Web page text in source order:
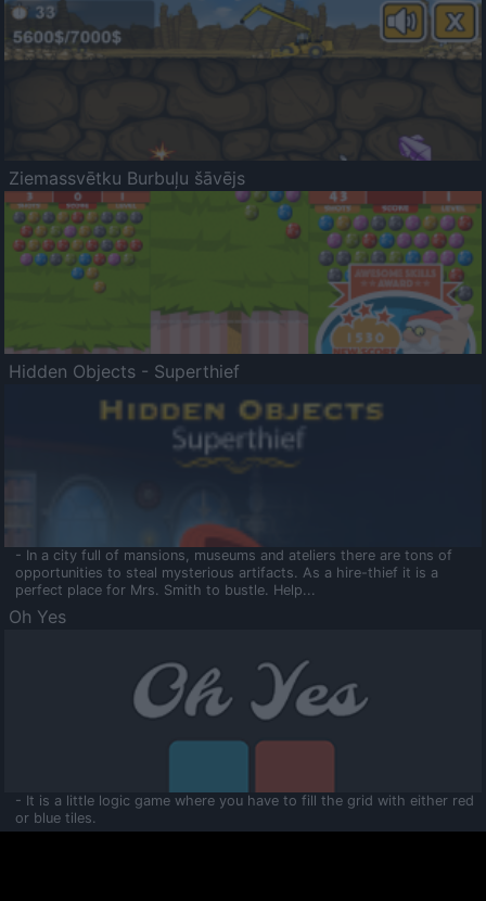
Ziemassvētku Burbuļu šāvējs
Hidden Objects - Superthief
- In a city full of mansions, museums and ateliers there are tons of
opportunities to steal mysterious artifacts. As a hire-thief it is a
perfect place for Mrs. Smith to bustle. Help...
Oh Yes
- It is a little logic game where you have to fill the grid with either red
or blue tiles.